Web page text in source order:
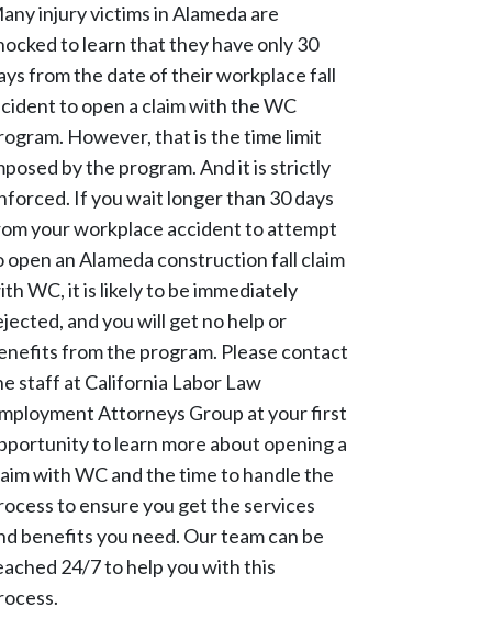
injury victims in Alameda are
to learn that they have only 30
from the date of their workplace fall
to open a claim with the WC
However, that is the time limit
by the program. And it is strictly
If you wait longer than 30 days
your workplace accident to attempt
open an Alameda construction fall claim
WC, it is likely to be immediately
and you will get no help or
from the program. Please contact
staff at California Labor Law
Attorneys Group at your first
to learn more about opening a
with WC and the time to handle the
to ensure you get the services
benefits you need. Our team can be
24/7 to help you with this